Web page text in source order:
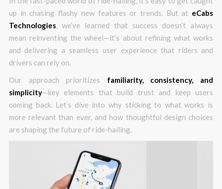
up in chasing flashy new features or trends. But at eCabs
Technologies, we’ve learned that success doesn’t always
mean reinventing the wheel—it’s about refining what works
and delivering a seamless user experience that riders and
drivers can rely on.
Our approach prioritizes familiarity, consistency, and
simplicity—key elements that build trust and keep users
coming back. Let’s dive into why sticking to what works is
more relevant than ever, and how thoughtful design choices
are shaping the future of ride-hailing.